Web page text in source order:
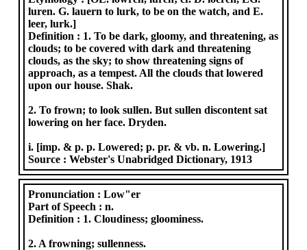
luren. G. lauern to lurk, to be on the watch, and E.
leer, lurk.]
Definition : 1. To be dark, gloomy, and threatening, as
clouds; to be covered with dark and threatening
clouds, as the sky; to show threatening signs of
approach, as a tempest. All the clouds that lowered
upon our house. Shak.
2. To frown; to look sullen. But sullen discontent sat
lowering on her face. Dryden.
i. [imp. & p. p. Lowered; p. pr. & vb. n. Lowering.]
Source :Webster's Unabridged Dictionary, 1913
Pronunciation :Low"er
Part of Speech :n.
Definition : 1. Cloudiness; gloominess.
2. A frowning; sullenness.